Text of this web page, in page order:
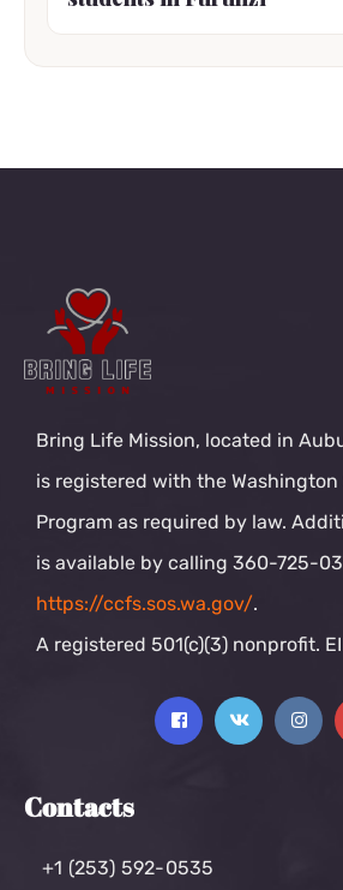
Bring Life Mission, located in
is registered with the
Program as required by law.
is available by calling 360-725-
https://ccfs.sos.wa.gov/.
A registered 501(c)(3) nonprofit.
Contacts
+1 (253) 592-0535